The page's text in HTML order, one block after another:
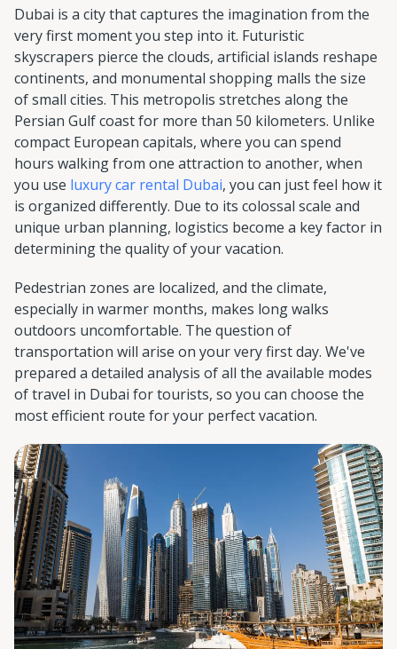
Dubai is a city that captures the imagination from the
very first moment you step into it. Futuristic
skyscrapers pierce the clouds, artificial islands reshape
continents, and monumental shopping malls the size
of small cities. This metropolis stretches along the
Persian Gulf coast for more than 50 kilometers. Unlike
compact European capitals, where you can spend
hours walking from one attraction to another, when
you use luxury car rental Dubai, you can just feel how it
is organized differently. Due to its colossal scale and
unique urban planning, logistics become a key factor in
determining the quality of your vacation.
Pedestrian zones are localized, and the climate,
especially in warmer months, makes long walks
outdoors uncomfortable. The question of
transportation will arise on your very first day. We've
prepared a detailed analysis of all the available modes
of travel in Dubai for tourists, so you can choose the
most efficient route for your perfect vacation.